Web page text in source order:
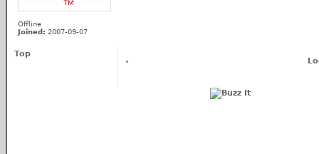
Offline
Joined: 2007-09-07
Top